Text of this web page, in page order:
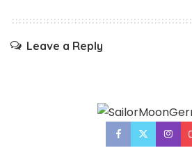
Leave a Reply